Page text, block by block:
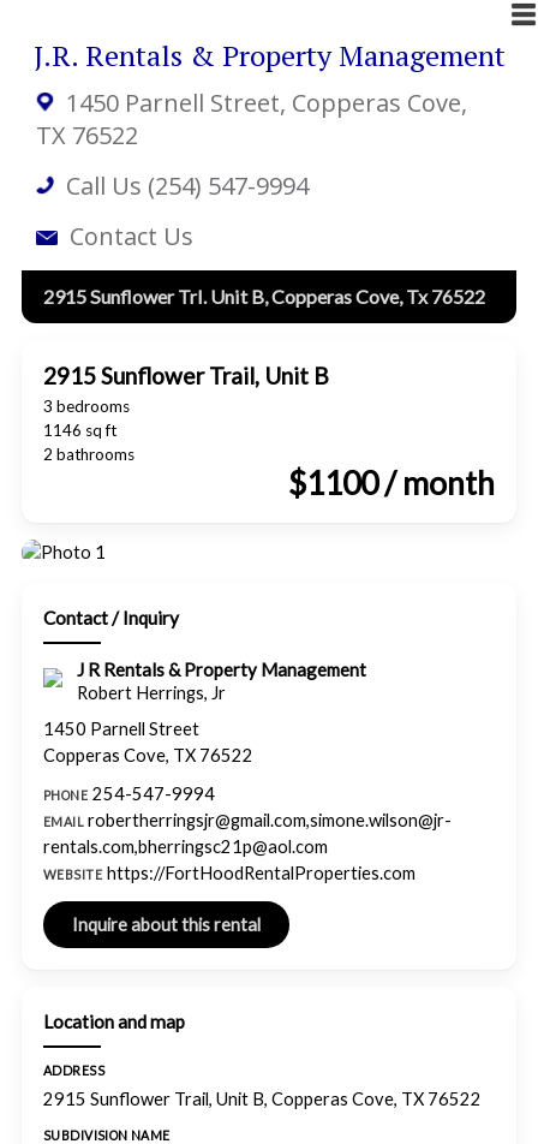
J.R. Rentals & Property Management
1450 Parnell Street, Copperas Cove,
TX 76522
Call Us (254) 547-9994
Contact Us
2915 Sunflower Trl. Unit B, Copperas Cove, Tx 76522
2915 Sunflower Trail, Unit B
3 bedrooms
1146 sq ft
2 bathrooms
$1100 / month
Contact / Inquiry
J R Rentals & Property Management
Robert Herrings, Jr
1450 Parnell Street
Copperas Cove, TX 76522
PHONE 254-547-9994
EMAIL robertherringsjr@gmail.com,simone.wilson@jr-
rentals.com,bherringsc21p@aol.com
WEBSITE https://FortHoodRentalProperties.com
Location and map
ADDRESS
2915 Sunflower Trail, Unit B, Copperas Cove, TX 76522
SUBDIVISION NAME